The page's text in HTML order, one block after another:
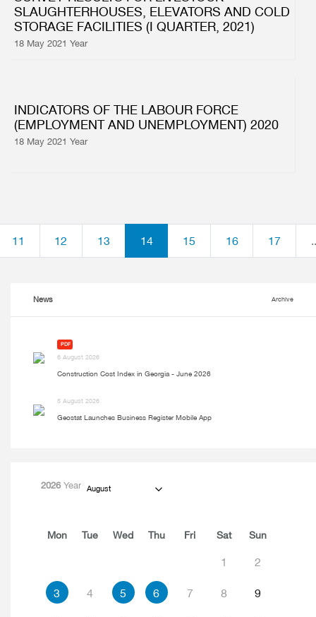
SLAUGHTERHOUSES, ELEVATORS AND COLD
STORAGE FACILITIES (I QUARTER, 2021)
18 May 2021 Year
INDICATORS OF THE LABOUR FORCE
(EMPLOYMENT AND UNEMPLOYMENT) 2020
18 May 2021 Year
11 12 13 14 15 16 17
News Archive
PDF
6 August 2026
Construction Cost Index in Georgia - June 2026
5 August 2026
Geostat Launches Business Register Mobile App
2026Year August
Mon Tue Wed Thu Fri Sat Sun
1 2
3 4 5 6 7 8 9